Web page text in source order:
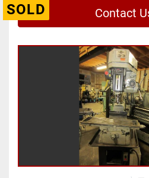
SOLD Contact